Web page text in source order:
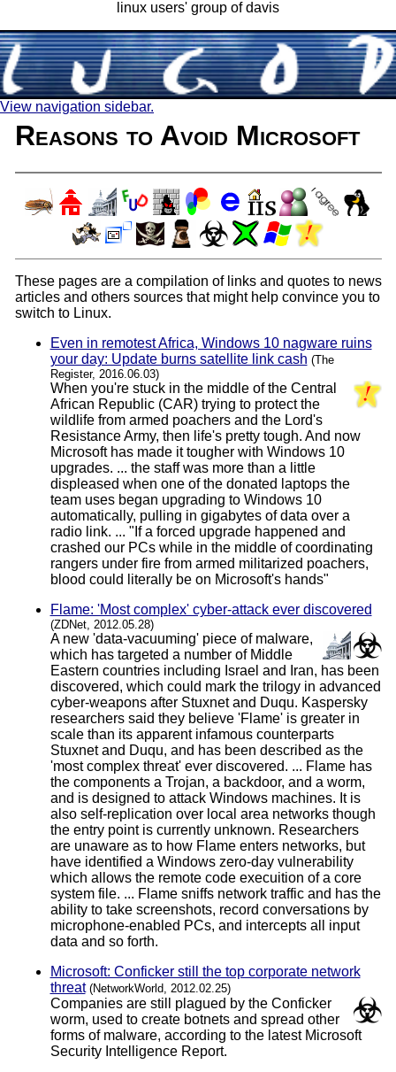
linux users' group of davis
View navigation sidebar.
Reasons to Avoid Microsoft
These pages are a compilation of links and quotes to news
articles and others sources that might help convince you to
switch to Linux.
Even in remotest Africa, Windows 10 nagware ruins
your day: Update burns satellite link cash (The
Register, 2016.06.03)
When you're stuck in the middle of the Central
African Republic (CAR) trying to protect the
wildlife from armed poachers and the Lord's
Resistance Army, then life's pretty tough. And now
Microsoft has made it tougher with Windows 10
upgrades. ... the staff was more than a little
displeased when one of the donated laptops the
team uses began upgrading to Windows 10
automatically, pulling in gigabytes of data over a
radio link. ... "If a forced upgrade happened and
crashed our PCs while in the middle of coordinating
rangers under fire from armed militarized poachers,
blood could literally be on Microsoft's hands"
Flame: 'Most complex' cyber-attack ever discovered
(ZDNet, 2012.05.28)
A new 'data-vacuuming' piece of malware,
which has targeted a number of Middle
Eastern countries including Israel and Iran, has been
discovered, which could mark the trilogy in advanced
cyber-weapons after Stuxnet and Duqu. Kaspersky
researchers said they believe 'Flame' is greater in
scale than its apparent infamous counterparts
Stuxnet and Duqu, and has been described as the
'most complex threat' ever discovered. ... Flame has
the components a Trojan, a backdoor, and a worm,
and is designed to attack Windows machines. It is
also self-replication over local area networks though
the entry point is currently unknown. Researchers
are unaware as to how Flame enters networks, but
have identified a Windows zero-day vulnerability
which allows the remote code execuition of a core
system file. ... Flame sniffs network traffic and has the
ability to take screenshots, record conversations by
microphone-enabled PCs, and intercepts all input
data and so forth.
Microsoft: Conficker still the top corporate network
threat (NetworkWorld, 2012.02.25)
Companies are still plagued by the Conficker
worm, used to create botnets and spread other
forms of malware, according to the latest Microsoft
Security Intelligence Report.